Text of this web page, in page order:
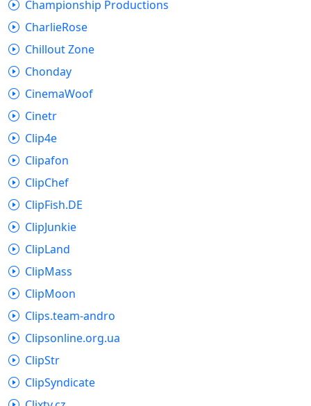
Championship Productions
CharlieRose
Chillout Zone
Chonday
CinemaWoof
Cinetr
Clip4e
Clipafon
ClipChef
ClipFish.DE
ClipJunkie
ClipLand
ClipMass
ClipMoon
Clips.team-andro
Clipsonline.org.ua
ClipStr
ClipSyndicate